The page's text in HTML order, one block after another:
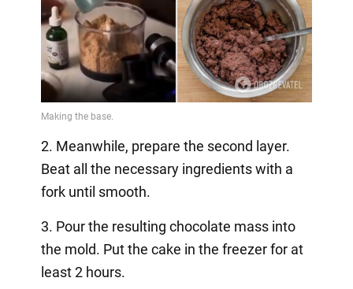
2. Meanwhile, prepare the second layer.
Beat all the necessary ingredients with a
fork until smooth.
3. Pour the resulting chocolate mass into
the mold. Put the cake in the freezer for at
least 2 hours.